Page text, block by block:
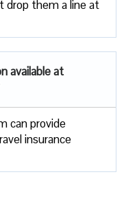
drop them a line at
available at
can provide
insurance